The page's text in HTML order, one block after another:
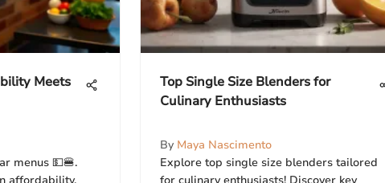
Meets
menus 💵🍔.
Top Single Size Blenders for
Culinary Enthusiasts
By Maya Nascimento
Explore top single size blenders tailored